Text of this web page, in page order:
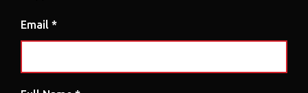
Email *